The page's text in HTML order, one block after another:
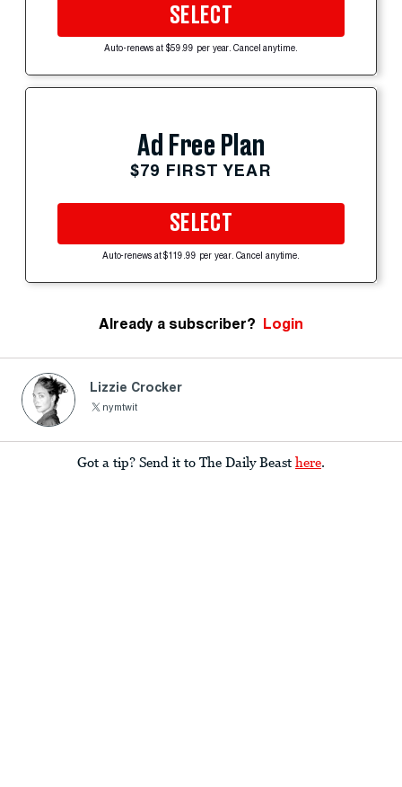
SELECT
Auto-renews at $59.99 per year. Cancel anytime.
Ad Free Plan
$79 FIRST YEAR
SELECT
Auto-renews at $119.99 per year. Cancel anytime.
Already a subscriber? Login
Lizzie Crocker
nymtwit
Got a tip? Send it to The Daily Beast here.